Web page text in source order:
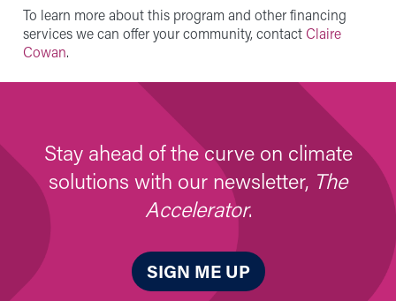
To learn more about this program and other financing
services we can offer your community, contact Claire
Cowan.
Stay ahead of the curve on climate
solutions with our newsletter, The
Accelerator.
SIGN ME UP